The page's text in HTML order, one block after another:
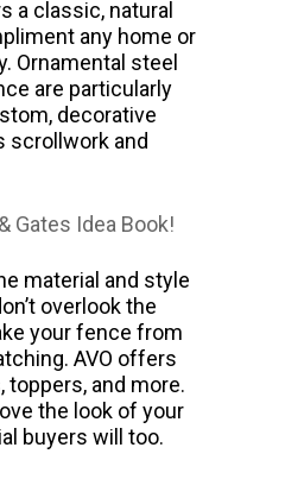
a classic, natural
any home or
Ornamental steel
are particularly
decorative
scrollwork and
Gates Idea Book!
material and style
overlook the
your fence from
AVO offers
and more.
the look of your
buyers will too.